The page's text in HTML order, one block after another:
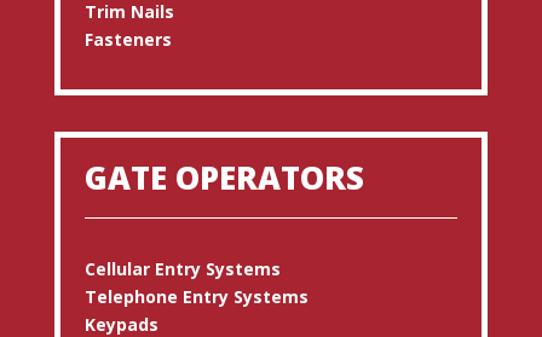
Trim Nails
Fasteners
GATE OPERATORS
Cellular Entry Systems
Telephone Entry Systems
Keypads